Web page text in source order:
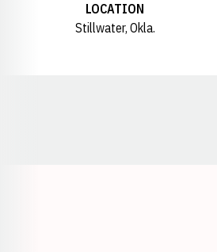
LOCATION
Stillwater, Okla.